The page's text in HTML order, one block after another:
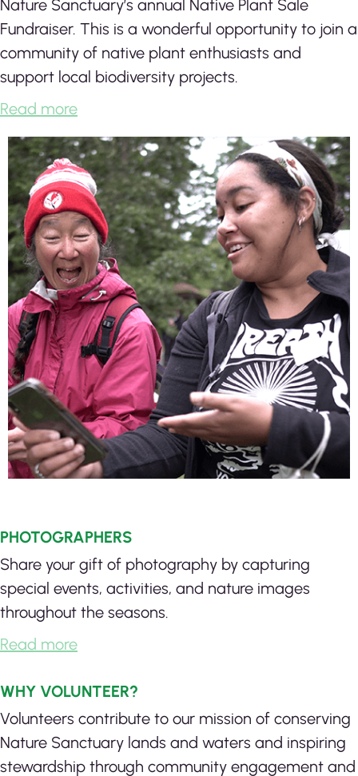
Nature Sanctuary’s annual Native Plant Sale
Fundraiser. This is a wonderful opportunity to join a
community of native plant enthusiasts and
support local biodiversity projects.
Read more
PHOTOGRAPHERS
Share your gift of photography by capturing
special events, activities, and nature images
throughout the seasons.
Read more
WHY VOLUNTEER?
Volunteers contribute to our mission of conserving
Nature Sanctuary lands and waters and inspiring
stewardship through community engagement and